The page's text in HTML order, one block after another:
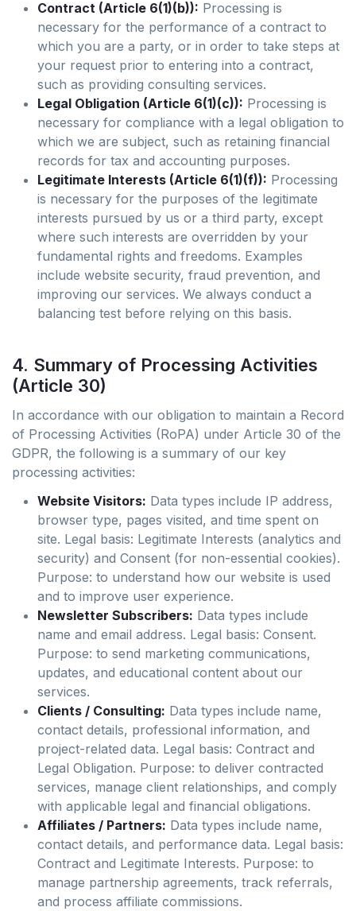
Contract (Article 6(1)(b)): Processing is
necessary for the performance of a contract to
which you are a party, or in order to take steps at
your request prior to entering into a contract,
such as providing consulting services.
Legal Obligation (Article 6(1)(c)): Processing is
necessary for compliance with a legal obligation to
which we are subject, such as retaining financial
records for tax and accounting purposes.
Legitimate Interests (Article 6(1)(f)): Processing
is necessary for the purposes of the legitimate
interests pursued by us or a third party, except
where such interests are overridden by your
fundamental rights and freedoms. Examples
include website security, fraud prevention, and
improving our services. We always conduct a
balancing test before relying on this basis.
4. Summary of Processing Activities
(Article 30)
In accordance with our obligation to maintain a Record
of Processing Activities (RoPA) under Article 30 of the
GDPR, the following is a summary of our key
processing activities:
Website Visitors: Data types include IP address,
browser type, pages visited, and time spent on
site. Legal basis: Legitimate Interests (analytics and
security) and Consent (for non-essential cookies).
Purpose: to understand how our website is used
and to improve user experience.
Newsletter Subscribers: Data types include
name and email address. Legal basis: Consent.
Purpose: to send marketing communications,
updates, and educational content about our
services.
Clients / Consulting: Data types include name,
contact details, professional information, and
project-related data. Legal basis: Contract and
Legal Obligation. Purpose: to deliver contracted
services, manage client relationships, and comply
with applicable legal and financial obligations.
Affiliates / Partners: Data types include name,
contact details, and performance data. Legal basis:
Contract and Legitimate Interests. Purpose: to
manage partnership agreements, track referrals,
and process affiliate commissions.